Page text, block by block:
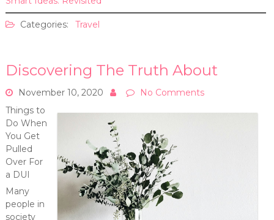
Categories: Travel
Discovering The Truth About
November 10, 2020
No Comments
Things to
Do When
You Get
Pulled
Over For
a DUI
Many
people in
society